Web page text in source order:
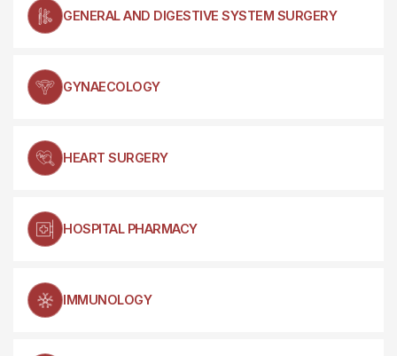
GENERAL AND DIGESTIVE SYSTEM SURGERY
GYNAECOLOGY
HEART SURGERY
HOSPITAL PHARMACY
IMMUNOLOGY